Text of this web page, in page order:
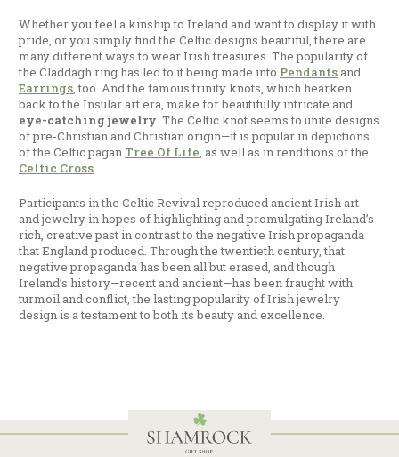
Whether you feel a kinship to Ireland and want to display it with
pride, or you simply find the Celtic designs beautiful, there are
many different ways to wear Irish treasures. The popularity of
the Claddagh ring has led to it being made into Pendants and
Earrings, too. And the famous trinity knots, which hearken
back to the Insular art era, make for beautifully intricate and
eye-catching jewelry. The Celtic knot seems to unite designs
of pre-Christian and Christian origin—it is popular in depictions
of the Celtic pagan Tree Of Life, as well as in renditions of the
Celtic Cross.
Participants in the Celtic Revival reproduced ancient Irish art
and jewelry in hopes of highlighting and promulgating Ireland’s
rich, creative past in contrast to the negative Irish propaganda
that England produced. Through the twentieth century, that
negative propaganda has been all but erased, and though
Ireland’s history—recent and ancient—has been fraught with
turmoil and conflict, the lasting popularity of Irish jewelry
design is a testament to both its beauty and excellence.